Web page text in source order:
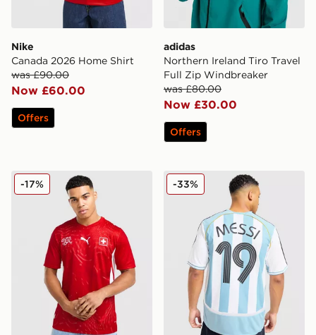
Nike
Canada 2026 Home Shirt
was £90.00
Now £60.00
Offers
adidas
Northern Ireland Tiro Travel
Full Zip Windbreaker
was £80.00
Now £30.00
Offers
PUMA Switzerland 2026 Home Shirt
-17% adidas Argentina Home
-33%